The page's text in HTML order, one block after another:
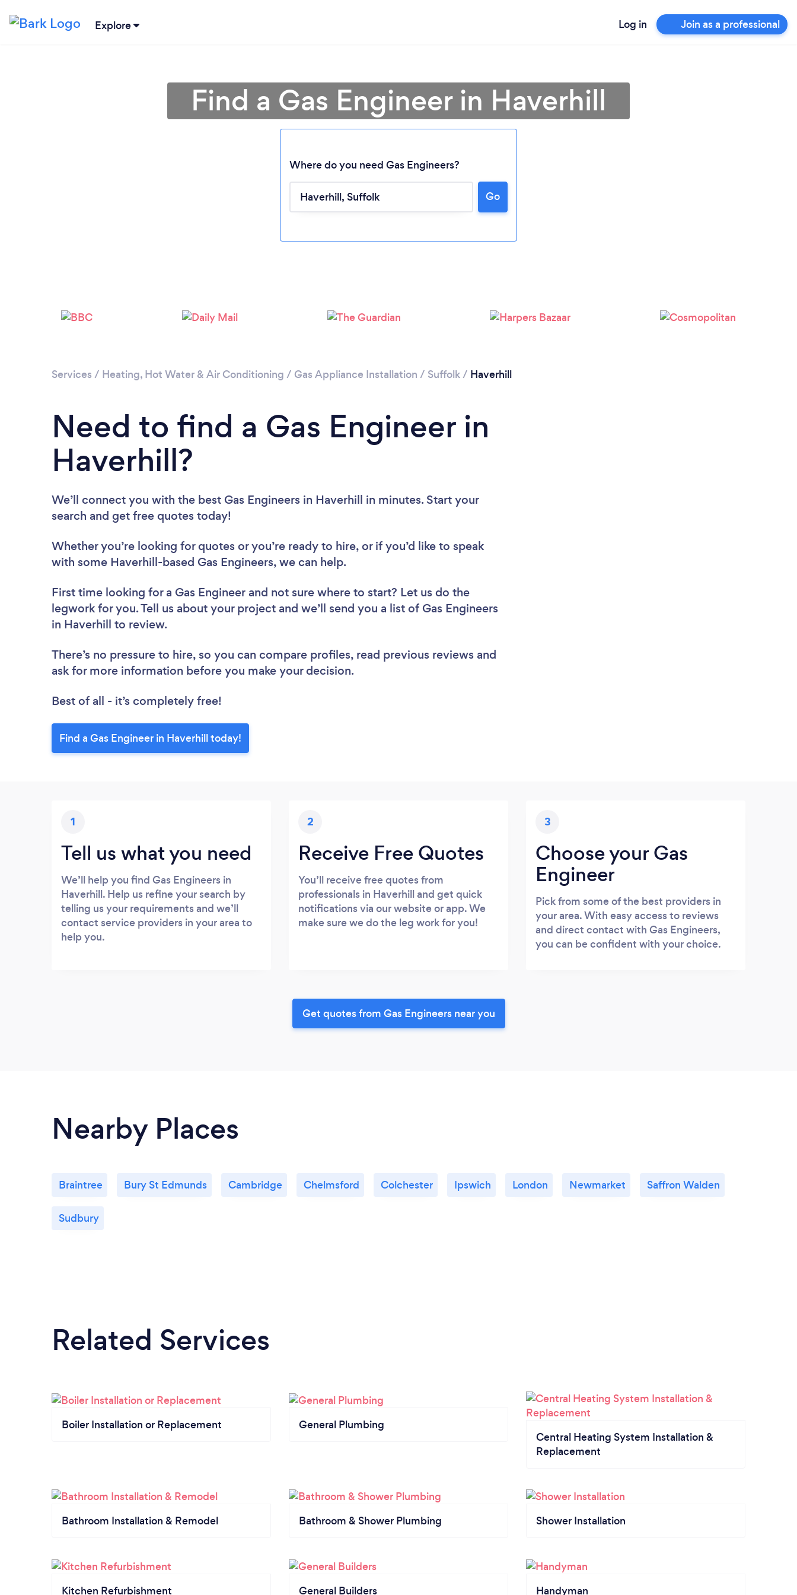
Explore Log in Join as a professional
Loading...
Find a Gas Engineer in Haverhill
Where do you need Gas Engineers?
Go
Services / Heating, Hot Water & Air Conditioning / Gas Appliance Installation / Suffolk/ Haverhill
Need to find a Gas Engineer in
Haverhill?
We’ll connect you with the best Gas Engineers in Haverhill in minutes. Start your
search and get free quotes today!
Whether you’re looking for quotes or you’re ready to hire, or if you’d like to speak
with some Haverhill-based Gas Engineers, we can help.
First time looking for a Gas Engineer and not sure where to start? Let us do the
legwork for you. Tell us about your project and we’ll send you a list of Gas Engineers
in Haverhill to review.
There’s no pressure to hire, so you can compare profiles, read previous reviews and
ask for more information before you make your decision.
Best of all - it’s completely free!
Find a Gas Engineer in Haverhill today!
1
Tell us what you need
We’ll help you find Gas Engineers in
Haverhill. Help us refine your search by
telling us your requirements and we’ll
contact service providers in your area to
help you.
2
Receive Free Quotes
You’ll receive free quotes from
professionals in Haverhill and get quick
notifications via our website or app. We
make sure we do the leg work for you!
3
Choose your Gas
Engineer
Pick from some of the best providers in
your area. With easy access to reviews
and direct contact with Gas Engineers,
you can be confident with your choice.
Get quotes from Gas Engineers near you
Nearby Places
Braintree Bury St Edmunds Cambridge Chelmsford Colchester Ipswich London Newmarket Saffron Walden
Sudbury
Related Services
Boiler Installation or Replacement
General Plumbing
Central Heating System Installation &
Replacement
Bathroom Installation & Remodel Bathroom & Shower Plumbing Shower Installation
Kitchen Refurbishment General Builders Handyman